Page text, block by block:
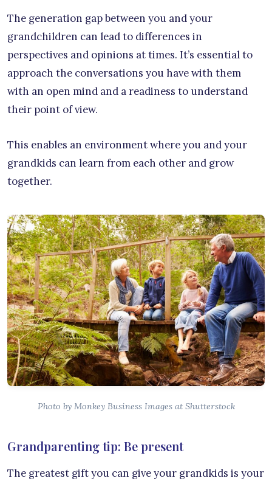
The generation gap between you and your
grandchildren can lead to differences in
perspectives and opinions at times. It’s essential to
approach the conversations you have with them
with an open mind and a readiness to understand
their point of view.
This enables an environment where you and your
grandkids can learn from each other and grow
together.
Photo by Monkey Business Images at Shutterstock
Grandparenting tip: Be present
The greatest gift you can give your grandkids is your